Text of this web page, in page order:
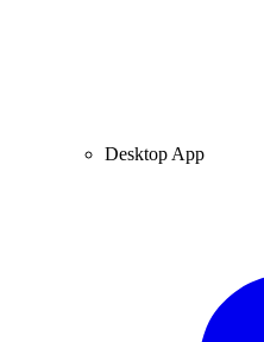
Desktop App